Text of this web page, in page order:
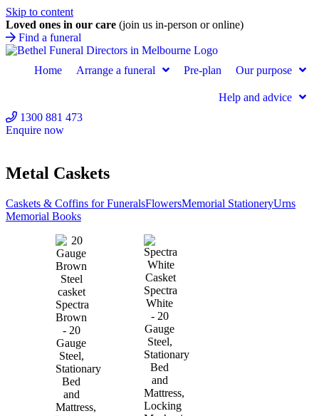
Skip to content
Loved ones in our care (join us in-person or online)
Find a funeral
Home Arrange a funeral Pre-plan Our purpose
Help and advice
1300 881 473
Enquire now
Metal Caskets
Caskets & Coffins for FuneralsFlowersMemorial StationeryUrns
Memorial Books
Spectra
Brown
- 20
Gauge
Steel,
Stationary
Bed
and
Mattress,
Spectra
White
- 20
Gauge
Steel,
Stationary
Bed
and
Mattress,
Locking